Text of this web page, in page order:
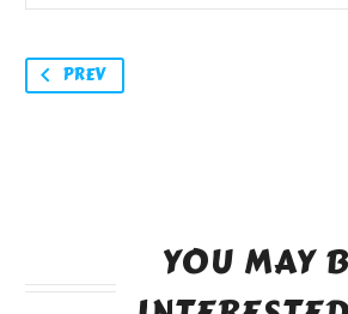
PREV
YOU MAY